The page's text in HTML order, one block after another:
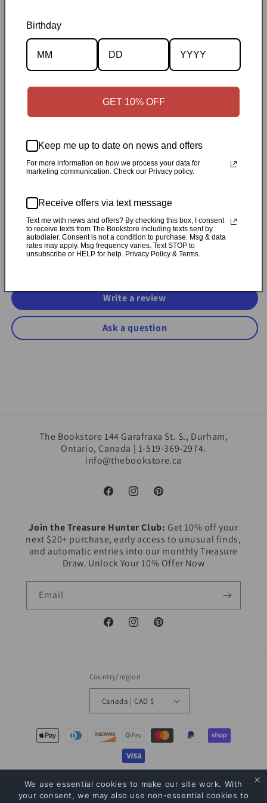
reaches $50✓14-day return window✓Local pickup
available in Durham, Ontario
Customer Reviews
Write a review
Ask a question
The Bookstore 144 Garafraxa St. S., Durham,
Ontario, Canada | 1-519-369-2974.
info@thebookstore.ca
FacebookInstagramPinterest
Join the Treasure Hunter Club: Get 10% off your
next $20+ purchase, early access to unusual finds,
and automatic entries into our monthly Treasure
Draw. Unlock Your 10% Offer Now
Email
FacebookInstagramPinterest
Country/region
Canada | CAD $
Payment
methods
© 2026, The Bookstore Powered by Shopify Refund policy Privacy policy
Terms of service Shipping policy Contact information
We use essential cookies to make our site work. With
your consent, we may also use non-essential cookies to
Birthday
GET 10% OFF
Keep me up to date on news and offers
For more information on how we process your data for
marketing communication. Check our Privacy policy.
Receive offers via text message
Text me with news and offers? By checking this box, I consent
to receive texts from The Bookstore including texts sent by
autodialer. Consent is not a condition to purchase. Msg & data
rates may apply. Msg frequency varies. Text STOP to
unsubscribe or HELP for help. Privacy Policy & Terms.